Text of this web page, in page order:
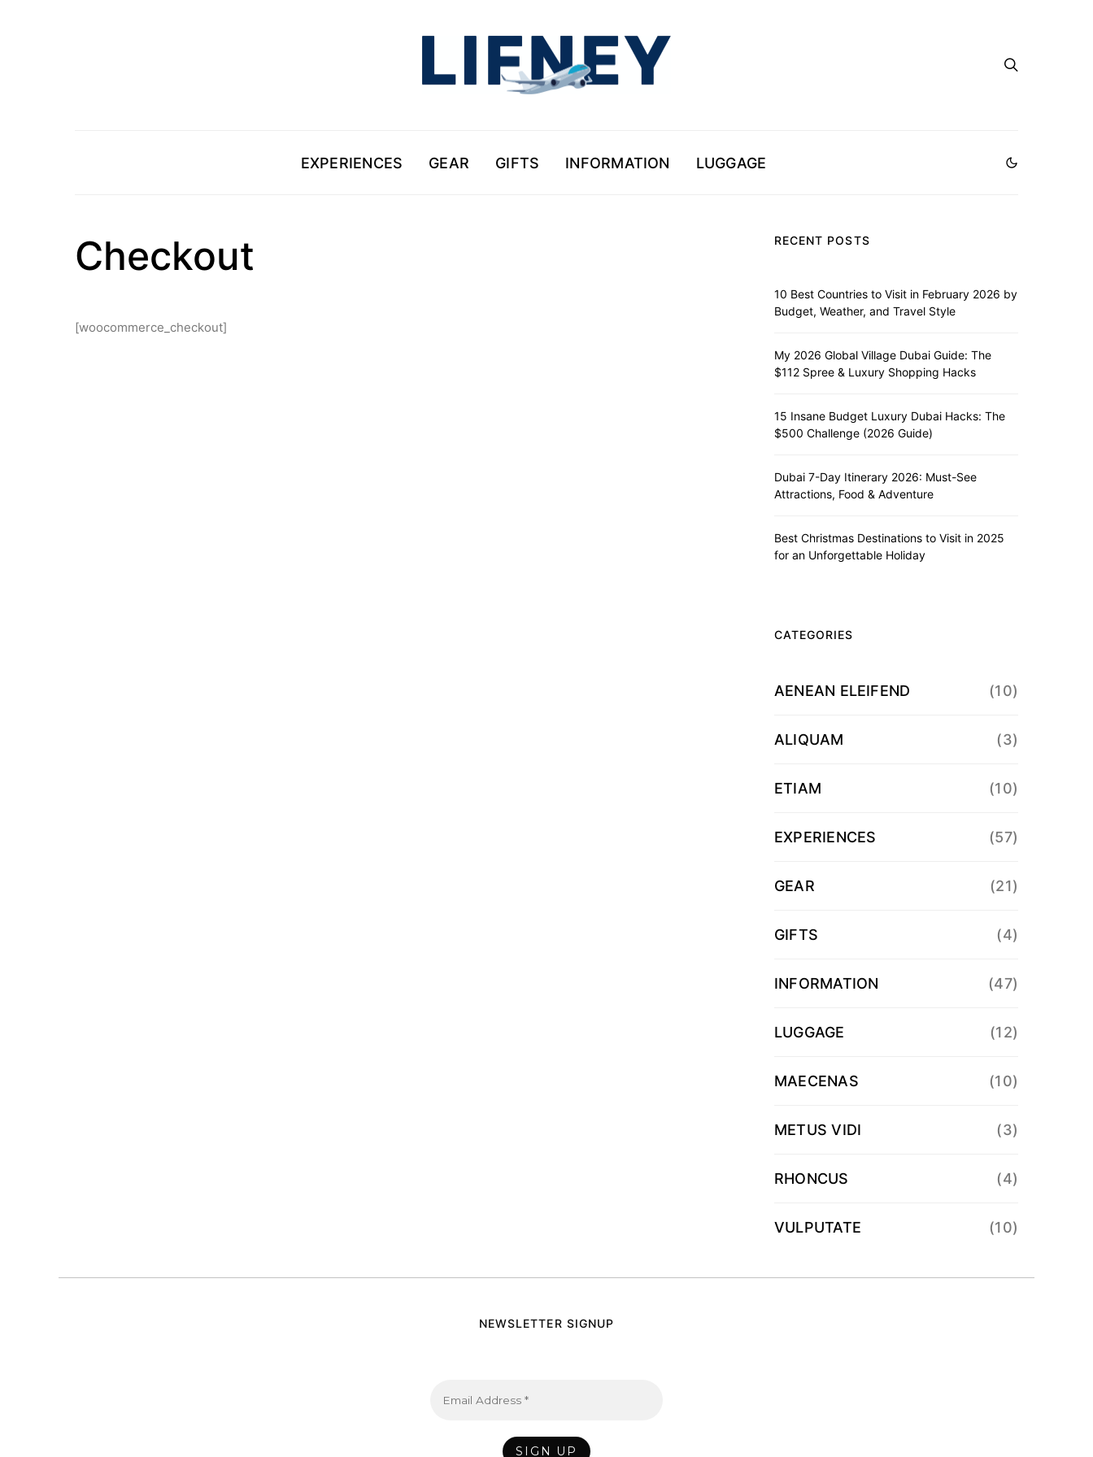
EXPERIENCES GEAR GIFTS INFORMATION LUGGAGE
Checkout
[woocommerce_checkout]
RECENT POSTS
10 Best Countries to Visit in February 2026 by
Budget, Weather, and Travel Style
My 2026 Global Village Dubai Guide: The
$112 Spree & Luxury Shopping Hacks
15 Insane Budget Luxury Dubai Hacks: The
$500 Challenge (2026 Guide)
Dubai 7-Day Itinerary 2026: Must-See
Attractions, Food & Adventure
Best Christmas Destinations to Visit in 2025
for an Unforgettable Holiday
CATEGORIES
AENEAN ELEIFEND (10)
ALIQUAM (3)
ETIAM (10)
EXPERIENCES (57)
GEAR (21)
GIFTS (4)
INFORMATION (47)
LUGGAGE (12)
MAECENAS (10)
METUS VIDI (3)
RHONCUS (4)
VULPUTATE (10)
NEWSLETTER SIGNUP